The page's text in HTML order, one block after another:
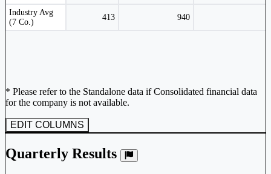
Industry Avg
(7 Co.)
413 940
Peer comparison table for the selected company and its industry peers.
* Please refer to the Standalone data if Consolidated financial data
for the company is not available.
EDIT COLUMNS
Quarterly Results